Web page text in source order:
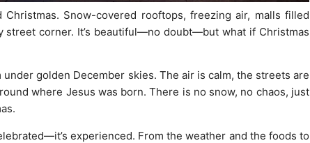
Christmas. Snow-covered rooftops, freezing air, malls filled
corner. It’s beautiful—no doubt—but what if Christmas
golden December skies. The air is calm, the streets are
where Jesus was born. There is no snow, no chaos, just
experienced. From the weather and the foods to